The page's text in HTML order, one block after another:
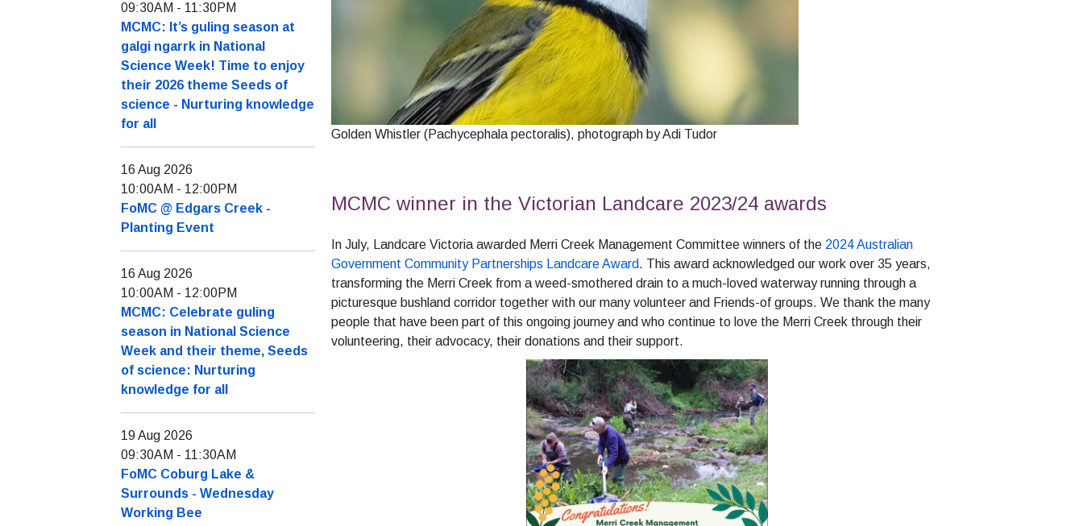
Golden Whistler (Pachycephala pectoralis), photograph by Adi Tudor
MCMC winner in the Victorian Landcare 2023/24 awards
In July, Landcare Victoria awarded Merri Creek Management Committee winners of the 2024 Australian
Government Community Partnerships Landcare Award. This award acknowledged our work over 35 years,
transforming the Merri Creek from a weed-smothered drain to a much-loved waterway running through a
picturesque bushland corridor together with our many volunteer and Friends-of groups. We thank the many
people that have been part of this ongoing journey and who continue to love the Merri Creek through their
volunteering, their advocacy, their donations and their support.
09:30AM - 11:30PM
MCMC: It’s guling season at
galgi ngarrk in National
Science Week! Time to enjoy
their 2026 theme Seeds of
science - Nurturing knowledge
for all
16 Aug 2026
10:00AM - 12:00PM
FoMC @ Edgars Creek -
Planting Event
16 Aug 2026
10:00AM - 12:00PM
MCMC: Celebrate guling
season in National Science
Week and their theme, Seeds
of science: Nurturing
knowledge for all
19 Aug 2026
09:30AM - 11:30AM
FoMC Coburg Lake &
Surrounds - Wednesday
Working Bee